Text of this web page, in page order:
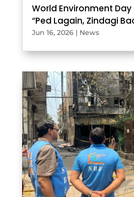
World Environment
“Ped Lagain, Zindagi
Jun 16, 2026| News